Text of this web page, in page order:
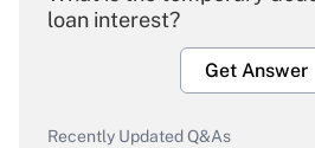
loan interest?
Get Answer
Recently Updated Q&As